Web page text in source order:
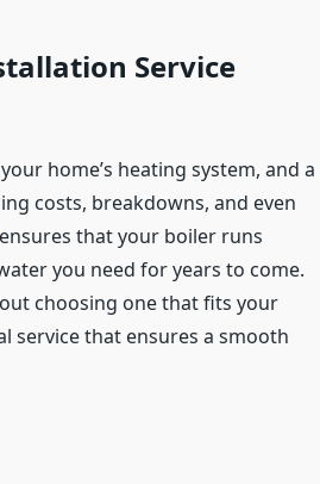
Service
home’s heating system, and a
costs, breakdowns, and even
ensures that your boiler runs
you need for years to come.
choosing one that fits your
service that ensures a smooth